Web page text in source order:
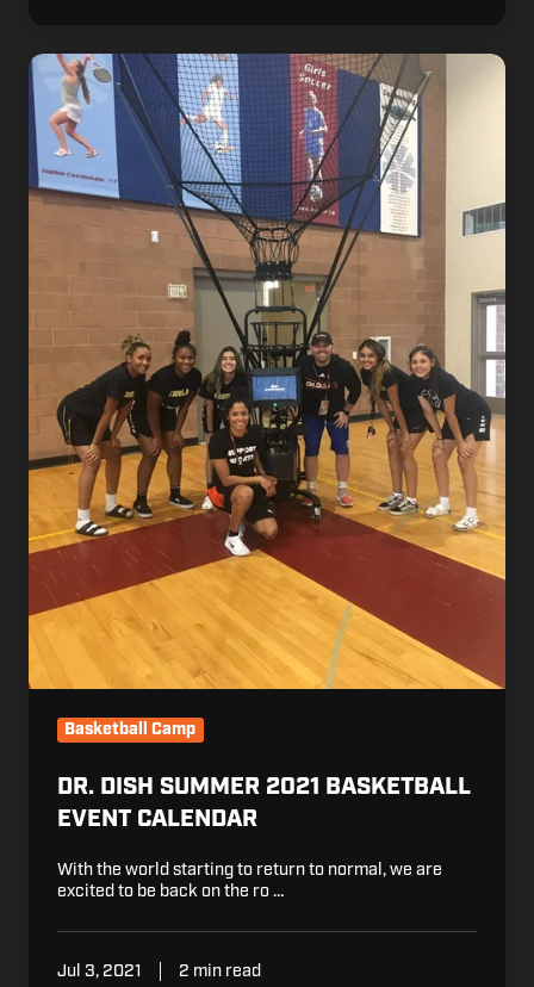
Dr.
Dish
Summer
2021
Basketball
Event
Calendar
Basketball Camp
DR. DISH SUMMER 2021 BASKETBALL
EVENT CALENDAR
With the world starting to return to normal, we are
excited to be back on the ro …
Jul 3, 2021 2 min read